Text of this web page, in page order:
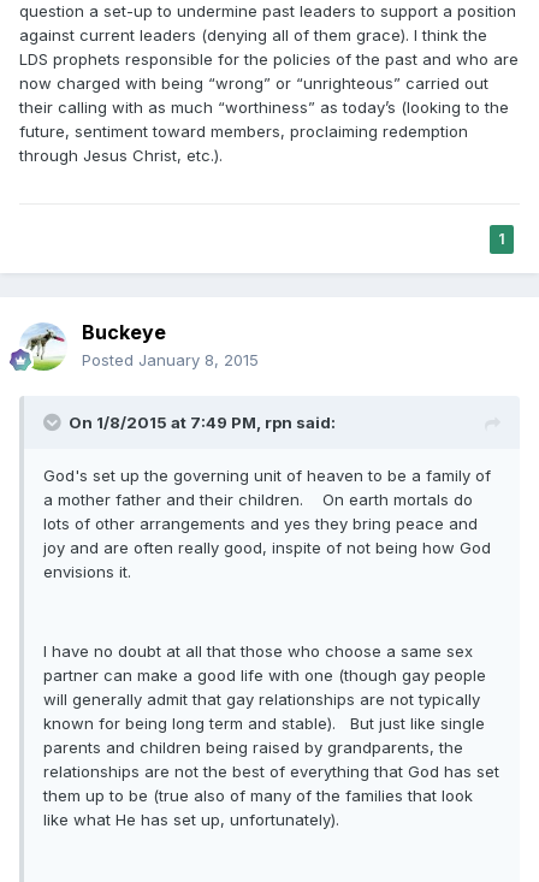
question a set-up to undermine past leaders to support a position
against current leaders (denying all of them grace). I think the
LDS prophets responsible for the policies of the past and who are
now charged with being “wrong” or “unrighteous” carried out
their calling with as much “worthiness” as today’s (looking to the
future, sentiment toward members, proclaiming redemption
through Jesus Christ, etc.).
1
Buckeye
Posted January 8, 2015
On 1/8/2015 at 7:49 PM, rpn said:
God's set up the governing unit of heaven to be a family of
a mother father and their children. On earth mortals do
lots of other arrangements and yes they bring peace and
joy and are often really good, inspite of not being how God
envisions it.
I have no doubt at all that those who choose a same sex
partner can make a good life with one (though gay people
will generally admit that gay relationships are not typically
known for being long term and stable). But just like single
parents and children being raised by grandparents, the
relationships are not the best of everything that God has set
them up to be (true also of many of the families that look
like what He has set up, unfortunately).